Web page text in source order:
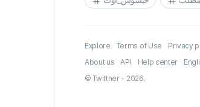
Explore Terms of Use Privacy
About us
API Help center
© Twittner - 2026.